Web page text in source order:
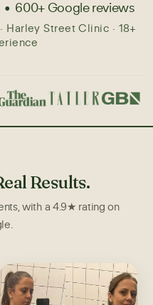
600+ Google reviews
Results.
with a 4.9★ rating on